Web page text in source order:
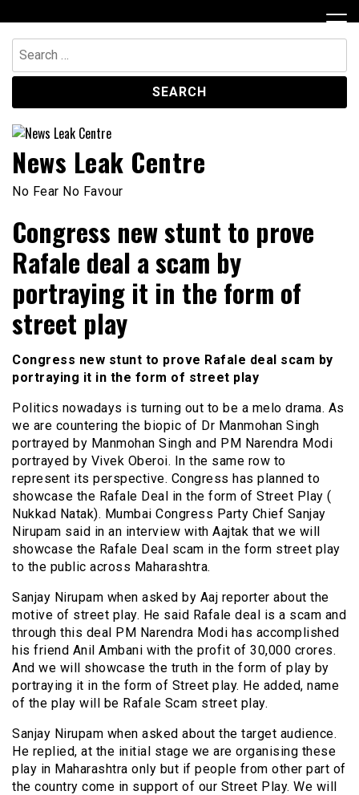
to
content
Search
for:
News Leak Centre
No Fear No Favour
Congress new stunt to prove
Rafale deal a scam by
portraying it in the form of
street play
Congress new stunt to prove Rafale deal scam by
portraying it in the form of street play
Politics nowadays is turning out to be a melo drama. As
we are countering the biopic of Dr Manmohan Singh
portrayed by Manmohan Singh and PM Narendra Modi
portrayed by Vivek Oberoi. In the same row to
represent its perspective. Congress has planned to
showcase the Rafale Deal in the form of Street Play (
Nukkad Natak). Mumbai Congress Party Chief Sanjay
Nirupam said in an interview with Aajtak that we will
showcase the Rafale Deal scam in the form street play
to the public across Maharashtra.
Sanjay Nirupam when asked by Aaj reporter about the
motive of street play. He said Rafale deal is a scam and
through this deal PM Narendra Modi has accomplished
his friend Anil Ambani with the profit of 30,000 crores.
And we will showcase the truth in the form of play by
portraying it in the form of Street play. He added, name
of the play will be Rafale Scam street play.
Sanjay Nirupam when asked about the target audience.
He replied, at the initial stage we are organising these
play in Maharashtra only but if people from other part of
the country come in support of our Street Play. We will